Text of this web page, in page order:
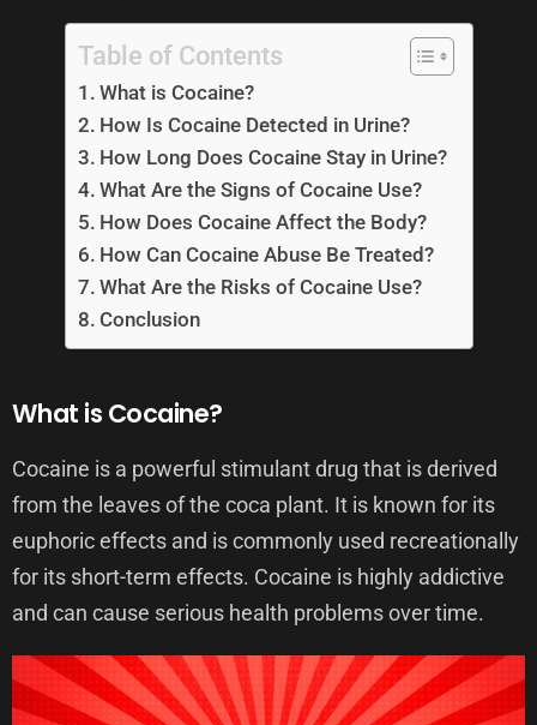
Table of Contents
What is Cocaine?
How Is Cocaine Detected in Urine?
How Long Does Cocaine Stay in Urine?
What Are the Signs of Cocaine Use?
How Does Cocaine Affect the Body?
How Can Cocaine Abuse Be Treated?
What Are the Risks of Cocaine Use?
Conclusion
What is Cocaine?
Cocaine is a powerful stimulant drug that is derived
from the leaves of the coca plant. It is known for its
euphoric effects and is commonly used recreationally
for its short-term effects. Cocaine is highly addictive
and can cause serious health problems over time.